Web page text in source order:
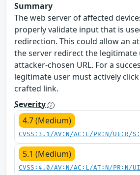
Summary
The web server of affected
properly validate input that is
redirection. This could allow an
the server redirect the legitimate
attacker-chosen URL. For a
legitimate user must actively
crafted link.
Severity
4.7 (Medium)
CVSS:3.1/AV:N/AC:L/PR:N/UI:R/
5.1 (Medium)
CVSS:4.0/AV:N/AC:L/AT:N/PR:N/